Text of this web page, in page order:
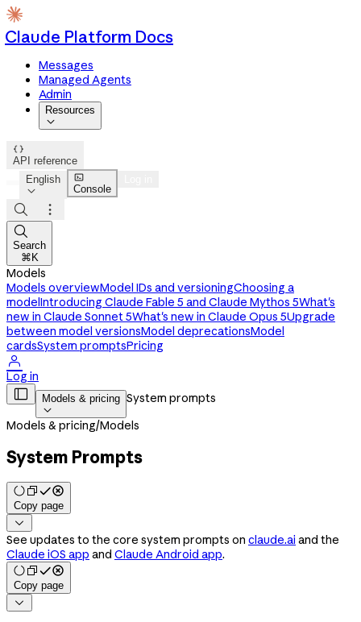
Claude Platform Docs
Messages
Managed Agents
Admin
Resources


API reference
English


Console



Search
⌘K
Models
Models overviewModel IDs and versioningChoosing a
modelIntroducing Claude Fable 5 and Claude Mythos 5What's
new in Claude Sonnet 5What's new in Claude Opus 5Upgrade
between model versionsModel deprecationsModel
cardsSystem promptsPricing

Log in
 Models & pricing

System prompts
Models & pricing/Models
System Prompts
Copy page

See updates to the core system prompts on claude.ai and the
Claude iOS app and Claude Android app.
Copy page
